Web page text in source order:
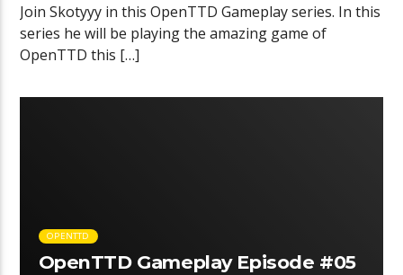
Join Skotyyy in this OpenTTD Gameplay series. In this
series he will be playing the amazing game of
OpenTTD this […]
OPENTTD
OpenTTD Gameplay Episode #05